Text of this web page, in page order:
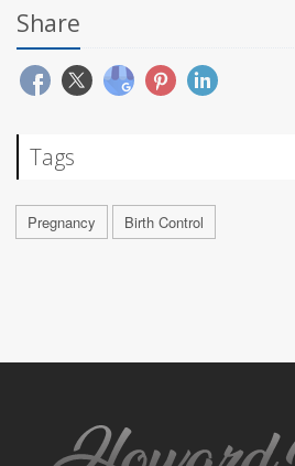
Share
Tags
Pregnancy Birth Control